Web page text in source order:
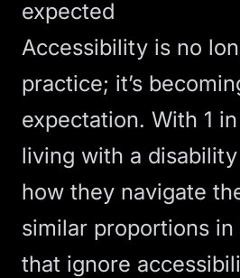
expected
Accessibility is no
practice; it’s
expectation. With 1
living with a disability
how they navigate
similar proportions
that ignore